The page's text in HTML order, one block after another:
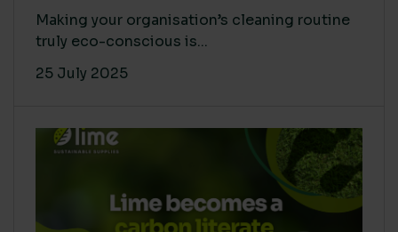
Making your organisation’s cleaning routine
truly eco-conscious is...
25 July 2025